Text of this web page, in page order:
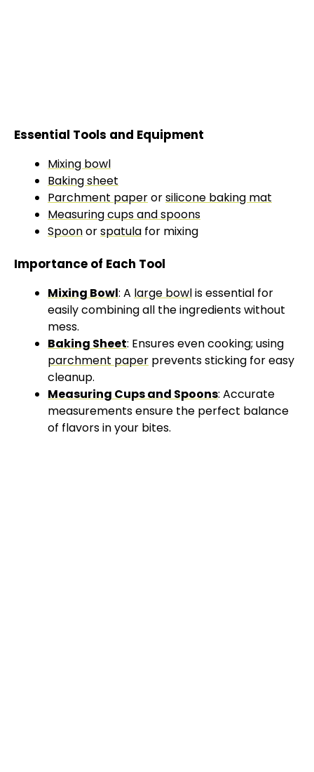
Essential Tools and Equipment
Mixing bowl
Baking sheet
Parchment paperorsilicone baking mat
Measuring cups and spoons
Spoonorspatula for mixing
Importance of Each Tool
Mixing Bowl: A large bowlis essential for
easily combining all the ingredients without
mess.
Baking Sheet: Ensures even cooking; using
parchment paper prevents sticking for easy
cleanup.
Measuring Cups and Spoons: Accurate
measurements ensure the perfect balance
of flavors in your bites.